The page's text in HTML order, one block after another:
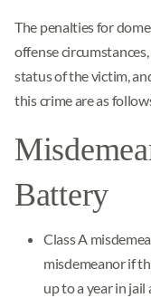
The penalties for
offense
status of the victim,
this crime are as
Battery
Class A
misdemeanor if
up to a year in jail